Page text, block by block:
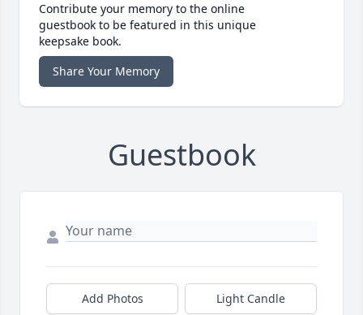
Contribute your memory to the online
guestbook to be featured in this unique
keepsake book.
Share Your Memory
Guestbook
Add Photos Light Candle